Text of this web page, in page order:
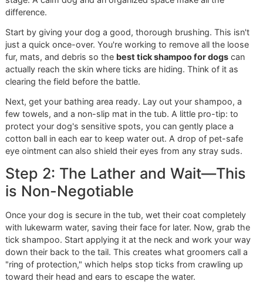
dog?contact Glo More Grooming today
appointment and let our experts provide the professional
your pet deserves.
Giving a Tick Bath at Home:
The Professional's Method
You don't need a professional grooming studio to give a
thorough, effective tick bath—but you do need to think
pro. A proper tick bath is more than just soap and water;
systematic process that prioritizes safety and gets the job
done right. At Glo More Grooming, we follow a strict
for every premium pet grooming
walk you through how to replicate it at home.